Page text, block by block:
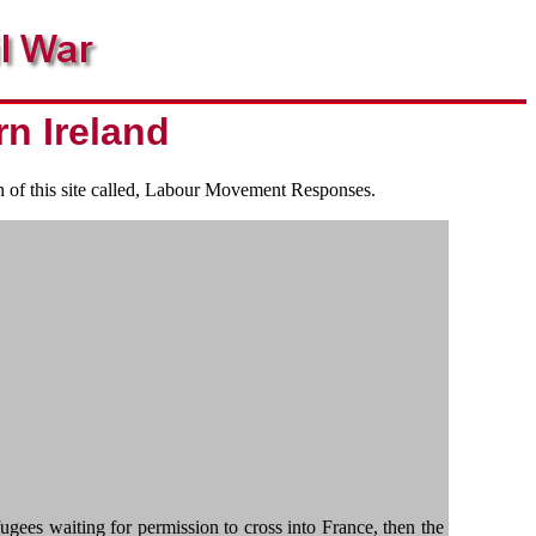
Ireland
this site called, Labour Movement Responses.
waiting for permission to cross into France, then the